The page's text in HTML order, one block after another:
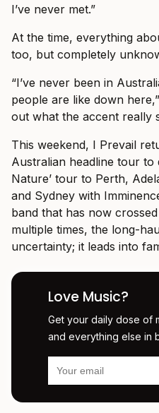
I’ve never met.”
At the time, everything
too, but completely
“I’ve never been in
people are like down
out what the accent really
This weekend, I Prevail
Australian headline tour to
Nature’ tour to Perth,
and Sydney with
band that has now
multiple times, the long-
uncertainty; it leads into
Love Music?
Get your daily dose of
and everything else in